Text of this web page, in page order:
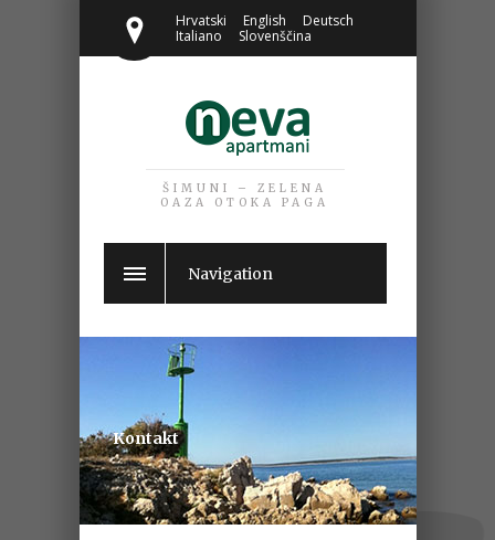
Hrvatski English
Deutsch
Italiano
Slovenščina
ŠIMUNI – ZELENA
OAZA OTOKA PAGA
Navigation
Kontakt